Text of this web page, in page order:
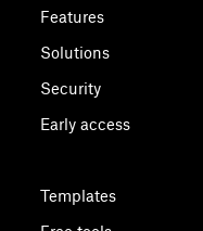
Features
Solutions
Security
Early access
Templates